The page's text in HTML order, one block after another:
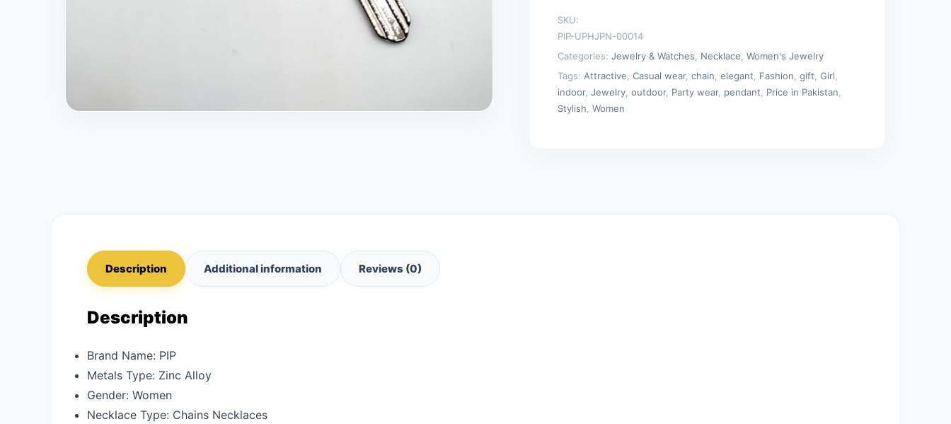
Necklaces
quantity
SKU:
PIP-UPHJPN-00014
Categories:Jewelry & Watches Necklace ,Women's Jewelry
Tags: Attractive ,Casual wear,chain ,elegant Fashion ,gift ,Girl
indoor,Jewelry ,outdoor, Party wear, pendant Price in Pakistan
Stylish ,Women
Description Additional information Reviews (0)
Description
Brand Name: PIP
Metals Type: Zinc Alloy
Gender: Women
Necklace Type: Chains Necklaces